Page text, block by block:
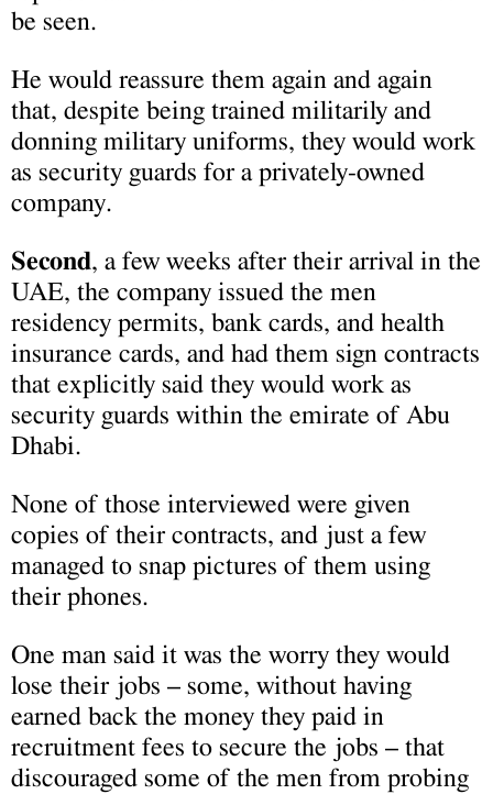
be seen.
He would reassure them again and again
that, despite being trained militarily and
donning military uniforms, they would work
as security guards for a privately-owned
company.
Second, a few weeks after their arrival in the
UAE, the company issued the men
residency permits, bank cards, and health
insurance cards, and had them sign contracts
that explicitly said they would work as
security guards within the emirate of Abu
Dhabi.
None of those interviewed were given
copies of their contracts, and just a few
managed to snap pictures of them using
their phones.
One man said it was the worry they would
lose their jobs – some, without having
earned back the money they paid in
recruitment fees to secure the jobs – that
discouraged some of the men from probing